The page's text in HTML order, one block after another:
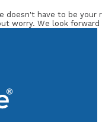
doesn't have to be
worry. We look